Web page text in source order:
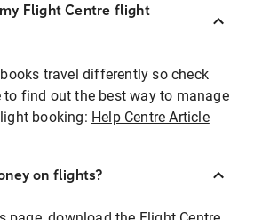
Flight Centre flight
travel differently so check
to find out the best way to manage
booking: Help Centre Article
on flights?